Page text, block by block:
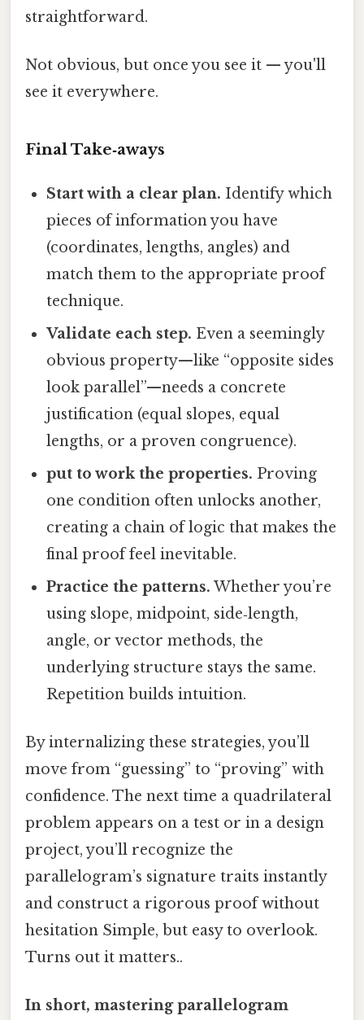
straightforward.
Not obvious, but once you see it — you'll
see it everywhere.
Final Take‑aways
Start with a clear plan. Identify which
pieces of information you have
(coordinates, lengths, angles) and
match them to the appropriate proof
technique.
Validate each step. Even a seemingly
obvious property—like “opposite sides
look parallel”—needs a concrete
justification (equal slopes, equal
lengths, or a proven congruence).
put to work the properties. Proving
one condition often unlocks another,
creating a chain of logic that makes the
final proof feel inevitable.
Practice the patterns. Whether you’re
using slope, midpoint, side‑length,
angle, or vector methods, the
underlying structure stays the same.
Repetition builds intuition.
By internalizing these strategies, you’ll
move from “guessing” to “proving” with
confidence. The next time a quadrilateral
problem appears on a test or in a design
project, you’ll recognize the
parallelogram’s signature traits instantly
and construct a rigorous proof without
hesitation Simple, but easy to overlook.
Turns out it matters..
In short, mastering parallelogram